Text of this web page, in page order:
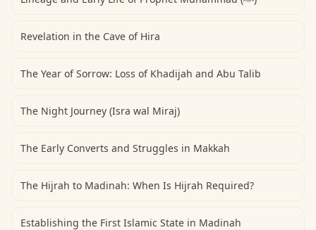
Revelation in the Cave of Hira
The Year of Sorrow: Loss of Khadijah and Abu Talib
The Night Journey (Isra wal Miraj)
The Early Converts and Struggles in Makkah
The Hijrah to Madinah: When Is Hijrah Required?
Establishing the First Islamic State in Madinah